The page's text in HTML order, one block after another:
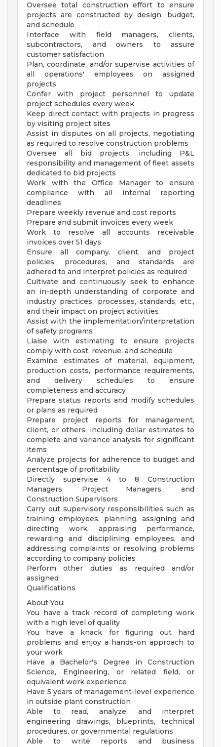
Oversee total construction effort to ensure
projects are constructed by design, budget,
and schedule
Interface with field managers, clients,
subcontractors, and owners to assure
customer satisfaction
Plan, coordinate, and/or supervise activities of
all operations' employees on assigned
projects
Confer with project personnel to update
project schedules every week
Keep direct contact with projects in progress
by visiting project sites
Assist in disputes on all projects, negotiating
as required to resolve construction problems
Oversee all bid projects, including P&L
responsibility and management of fleet assets
dedicated to bid projects
Work with the Office Manager to ensure
compliance with all internal reporting
deadlines
Prepare weekly revenue and cost reports
Prepare and submit invoices every week
Work to resolve all accounts receivable
invoices over 51 days
Ensure all company, client, and project
policies, procedures, and standards are
adhered to and interpret policies as required
Cultivate and continuously seek to enhance
an in-depth understanding of corporate and
industry practices, processes, standards, etc.,
and their impact on project activities
Assist with the implementation/interpretation
of safety programs
Liaise with estimating to ensure projects
comply with cost, revenue, and schedule
Examine estimates of material, equipment,
production costs, performance requirements,
and delivery schedules to ensure
completeness and accuracy
Prepare status reports and modify schedules
or plans as required
Prepare project reports for management,
client, or others, including dollar estimates to
complete and variance analysis for significant
items
Analyze projects for adherence to budget and
percentage of profitability
Directly supervise 4 to 8 Construction
Managers, Project Managers, and
Construction Supervisors
Carry out supervisory responsibilities such as
training employees, planning, assigning and
directing work, appraising performance,
rewarding and disciplining employees, and
addressing complaints or resolving problems
according to company policies
Perform other duties as required and/or
assigned
Qualifications
About You:
You have a track record of completing work
with a high level of quality
You have a knack for figuring out hard
problems and enjoy a hands-on approach to
your work
Have a Bachelor's Degree in Construction
Science, Engineering, or related field, or
equivalent work experience
Have 5 years of management-level experience
in outside plant construction
Able to read, analyze, and interpret
engineering drawings, blueprints, technical
procedures, or governmental regulations
Able to write reports and business